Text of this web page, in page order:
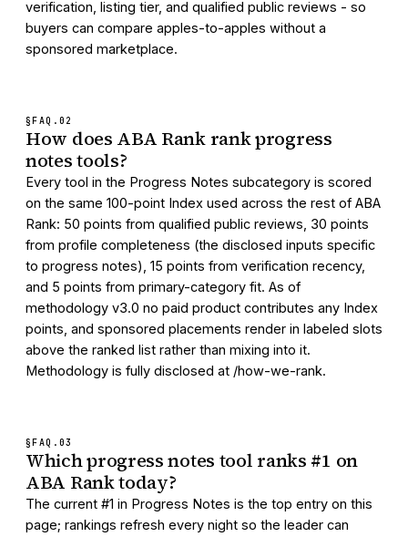
verification, listing tier, and qualified public reviews - so
buyers can compare apples-to-apples without a
sponsored marketplace.
§FAQ. 02
How does ABA Rank rank progress
notes tools?
Every tool in the Progress Notes subcategory is scored
on the same 100-point Index used across the rest of ABA
Rank: 50 points from qualified public reviews, 30 points
from profile completeness (the disclosed inputs specific
to progress notes), 15 points from verification recency,
and 5 points from primary-category fit. As of
methodology v3.0 no paid product contributes any Index
points, and sponsored placements render in labeled slots
above the ranked list rather than mixing into it.
Methodology is fully disclosed at /how-we-rank.
§FAQ. 03
Which progress notes tool ranks #1 on
ABA Rank today?
The current #1 in Progress Notes is the top entry on this
page; rankings refresh every night so the leader can